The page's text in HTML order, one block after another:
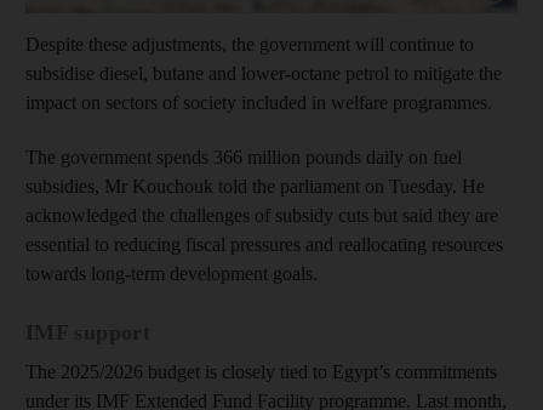
Despite these adjustments, the government will continue to
subsidise diesel, butane and lower-octane petrol to mitigate the
impact on sectors of society included in welfare programmes.
The government spends 366 million pounds daily on fuel
subsidies, Mr Kouchouk told the parliament on Tuesday. He
acknowledged the challenges of subsidy cuts but said they are
essential to reducing fiscal pressures and reallocating resources
towards long-term development goals.
The 2025/2026 budget is closely tied to Egypt’s commitments
under its IMF Extended Fund Facility programme. Last month,